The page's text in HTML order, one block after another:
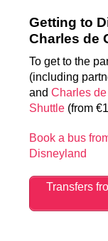
Getting to
Charles de
To get to the
(including
andCharles
Shuttle (from
Book a bus
Disneyland
Transfers